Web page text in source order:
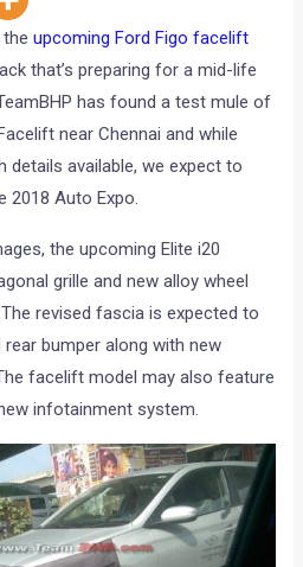
theupcoming Ford Figo facelift
that’s preparing for a mid-life
has found a test mule of
near Chennai and while
details available, we expect to
2018 Auto Expo.
the upcoming Elite i20
grille and new alloy wheel
revised fascia is expected to
bumper along with new
facelift model may also feature
infotainment system.